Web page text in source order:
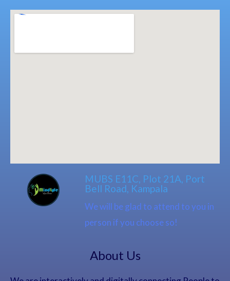
MUBS E11C, Plot 21A, Port
Bell Road, Kampala
We will be glad to attend to you in
person if you choose so!
About Us